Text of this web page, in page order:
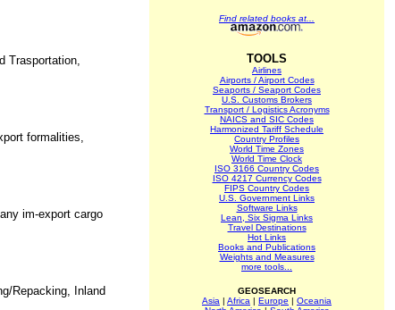
Trasportation,
formalities,
im-export cargo
Repacking, Inland
Find related books at...
TOOLS
Airlines
Airports / Airport Codes
Seaports / Seaport Codes
U.S. Customs Brokers
Transport / Logistics Acronyms
NAICS and SIC Codes
Harmonized Tariff Schedule
Country Profiles
World Time Zones
World Time Clock
ISO 3166 Country Codes
ISO 4217 Currency Codes
FIPS Country Codes
U.S. Government Links
Software Links
Lean, Six Sigma Links
Travel Destinations
Hot Links
Books and Publications
Weights and Measures
more tools...
GEOSEARCH
Asia | Africa | Europe | Oceania